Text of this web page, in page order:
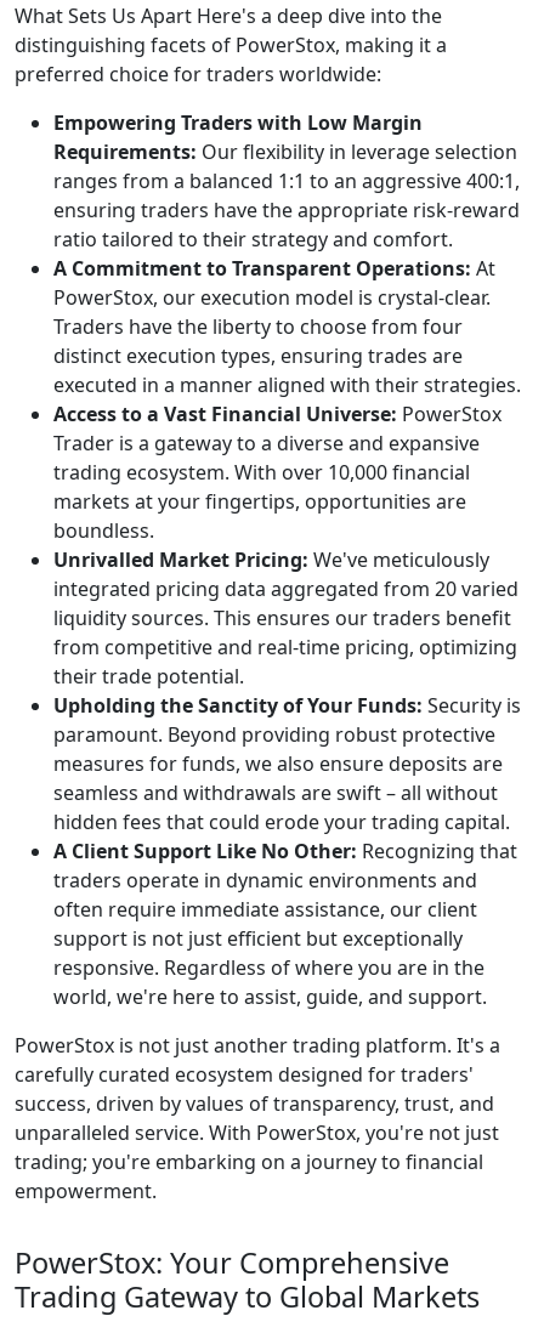
What Sets Us Apart Here's a deep dive into the
distinguishing facets of PowerStox, making it a
preferred choice for traders worldwide:
Empowering Traders with Low Margin
Requirements: Our flexibility in leverage selection
ranges from a balanced 1:1 to an aggressive 400:1,
ensuring traders have the appropriate risk-reward
ratio tailored to their strategy and comfort.
A Commitment to Transparent Operations: At
PowerStox, our execution model is crystal-clear.
Traders have the liberty to choose from four
distinct execution types, ensuring trades are
executed in a manner aligned with their strategies.
Access to a Vast Financial Universe: PowerStox
Trader is a gateway to a diverse and expansive
trading ecosystem. With over 10,000 financial
markets at your fingertips, opportunities are
boundless.
Unrivalled Market Pricing: We've meticulously
integrated pricing data aggregated from 20 varied
liquidity sources. This ensures our traders benefit
from competitive and real-time pricing, optimizing
their trade potential.
Upholding the Sanctity of Your Funds: Security is
paramount. Beyond providing robust protective
measures for funds, we also ensure deposits are
seamless and withdrawals are swift – all without
hidden fees that could erode your trading capital.
A Client Support Like No Other: Recognizing that
traders operate in dynamic environments and
often require immediate assistance, our client
support is not just efficient but exceptionally
responsive. Regardless of where you are in the
world, we're here to assist, guide, and support.
PowerStox is not just another trading platform. It's a
carefully curated ecosystem designed for traders'
success, driven by values of transparency, trust, and
unparalleled service. With PowerStox, you're not just
trading; you're embarking on a journey to financial
empowerment.
PowerStox: Your Comprehensive
Trading Gateway to Global Markets